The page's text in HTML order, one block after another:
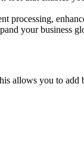
processing,
your business
allows you to